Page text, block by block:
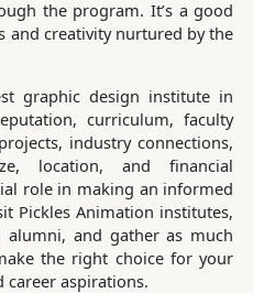
the program. It’s a good
and creativity nurtured by the
graphic design institute in
curriculum, faculty
industry connections,
location, and financial
role in making an informed
Pickles Animation institutes,
and gather as much
the right choice for your
career aspirations.